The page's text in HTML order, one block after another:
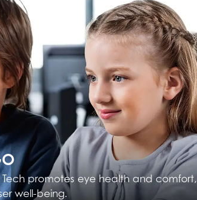
Tech promotes eye health and comfort,
well-being.